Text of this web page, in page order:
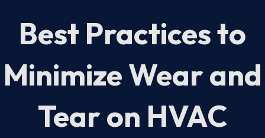
Best Practices to
Minimize Wear and
Tear on HVAC